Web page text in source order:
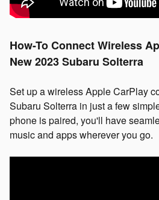
How-To Connect Wireless
New 2023 Subaru Solterra
Set up a wireless Apple CarPlay
Subaru Solterra in just a few
phone is paired, you'll have
music and apps wherever you go.